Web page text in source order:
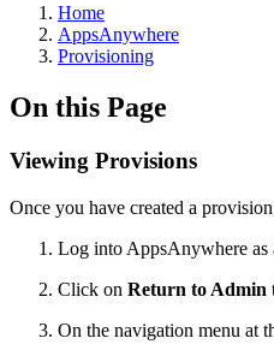
Home
AppsAnywhere
Provisioning
On this Page
Viewing Provisions
Once you have created a
Log into AppsAnywhere as
Click on Return to Admin
On the navigation menu at